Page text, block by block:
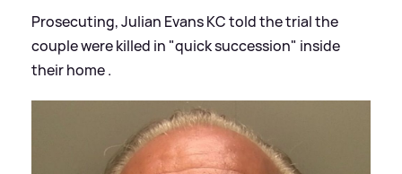
Prosecuting, Julian Evans KC told the trial the
couple were killed in "quick succession" inside
their home .